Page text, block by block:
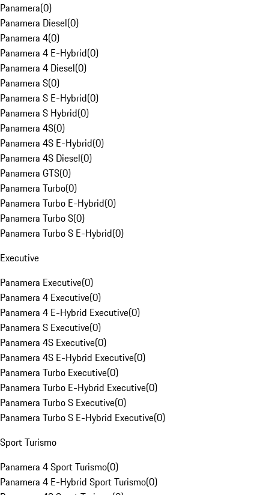
Panamera(0)
Panamera Diesel(0)
Panamera 4(0)
Panamera 4 E-Hybrid(0)
Panamera 4 Diesel(0)
Panamera S(0)
Panamera S E-Hybrid(0)
Panamera S Hybrid(0)
Panamera 4S(0)
Panamera 4S E-Hybrid(0)
Panamera 4S Diesel(0)
Panamera GTS(0)
Panamera Turbo(0)
Panamera Turbo E-Hybrid(0)
Panamera Turbo S(0)
Panamera Turbo S E-Hybrid(0)
Executive
Panamera Executive(0)
Panamera 4 Executive(0)
Panamera 4 E-Hybrid Executive(0)
Panamera S Executive(0)
Panamera 4S Executive(0)
Panamera 4S E-Hybrid Executive(0)
Panamera Turbo Executive(0)
Panamera Turbo E-Hybrid Executive(0)
Panamera Turbo S Executive(0)
Panamera Turbo S E-Hybrid Executive(0)
Sport Turismo
Panamera 4 Sport Turismo(0)
Panamera 4 E-Hybrid Sport Turismo(0)